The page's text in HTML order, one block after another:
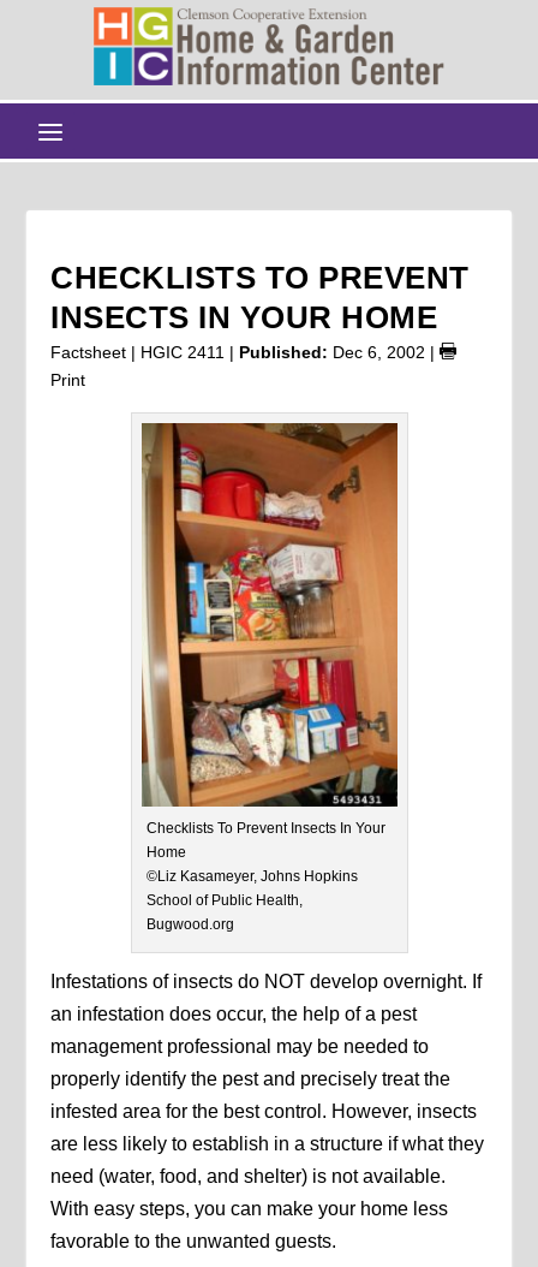
CHECKLISTS TO PREVENT
INSECTS IN YOUR HOME
Factsheet | HGIC 2411 | Published: Dec 6, 2002 |
Print
Checklists To Prevent Insects In Your
Home
©Liz Kasameyer, Johns Hopkins
School of Public Health,
Bugwood.org
Infestations of insects do NOT develop overnight. If
an infestation does occur, the help of a pest
management professional may be needed to
properly identify the pest and precisely treat the
infested area for the best control. However, insects
are less likely to establish in a structure if what they
need (water, food, and shelter) is not available.
With easy steps, you can make your home less
favorable to the unwanted guests.